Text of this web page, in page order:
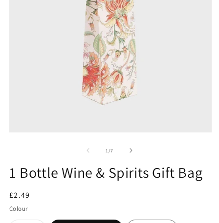
1/of
7
1 Bottle Wine & Spirits Gift Bag
Regular
price
£2.49
Colour